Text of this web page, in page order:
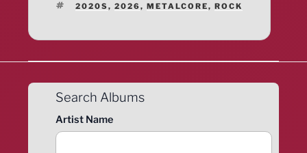
TAGS
2020S, 2026, METALCORE, ROCK
Search Albums
Artist Name